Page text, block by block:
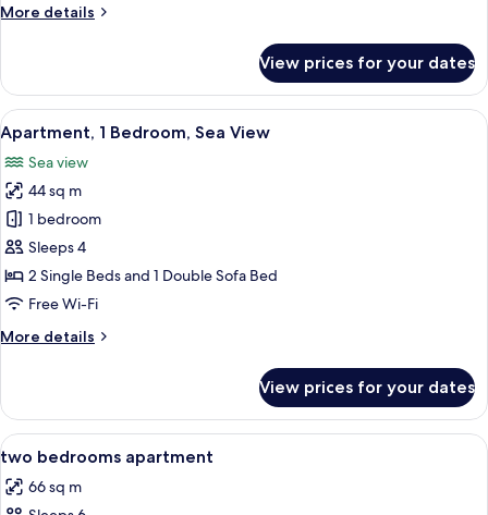
More details
More
2
Bedrooms,
Sea
View
View prices for your dates
View
all
photos
for
Apartment,
1
Bedroom,
Sea
A hotel room with a bed, a
9
Apartment, 1 Bedroom, Sea View
Sea view
44 sq m
1 bedroom
Sleeps 4
2 Single Beds and 1 Double Sofa Bed
Free Wi-Fi
More details
More
1
Bedroom,
Sea
View prices for your dates
View
all
photos
Desk, iron/ironing board (on
6
two bedrooms apartment
66 sq m